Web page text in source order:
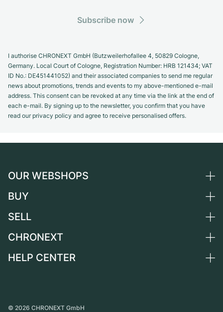
Subscribe now
I authorise CHRONEXT GmbH (Butzweilerhofallee 4, 50829 Cologne,
Germany. Local Court of Cologne, Registration Number: HRB 121434; VAT
ID No.: DE451441052) and their associated companies to send me regular
news about promotions, trends and events to my above-mentioned e-mail
address. This consent can be revoked at any time via the link at the end of
each e-mail. By signing up to the newsletter, you confirm that you have
read our privacy policy and agree to receive personalised offers.
OUR WEBSHOPS
Germany
Switzerland
France
BUY
All luxury watches
Independent Brands
SELL
Sell a watch
CHRONEXT
About us
HELP CENTER
Personal pick-up
© 2026 CHRONEXT GmbH